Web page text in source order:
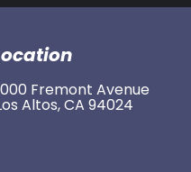
Fremont Avenue
Altos, CA 94024